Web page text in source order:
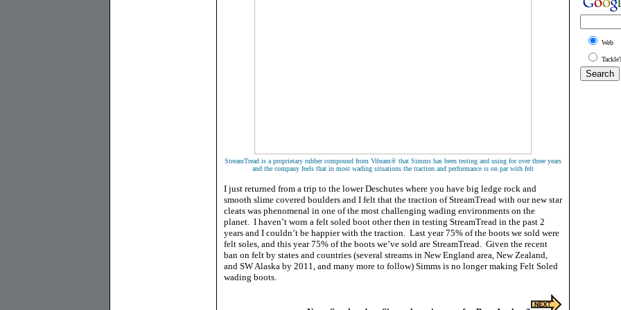
StreamTread is a proprietary rubber compound from Vibram® that Simms has been testing and using for over three years
and the company feels that in most wading situations the traction and performance is on par with felt
I just returned from a trip to the lower Deschutes where you have big ledge rock and
smooth slime covered boulders and I felt that the traction of StreamTread with our new star
cleats was phenomenal in one of the most challenging wading environments on the
planet. I haven’t worn a felt soled boot other then in testing StreamTread in the past 2
years and I couldn’t be happier with the traction. Last year 75% of the boots we sold were
felt soles, and this year 75% of the boots we’ve sold are StreamTread. Given the recent
ban on felt by states and countries (several streams in New England area, New Zealand,
and SW Alaska by 2011, and many more to follow) Simms is no longer making Felt Soled
wading boots.
Web